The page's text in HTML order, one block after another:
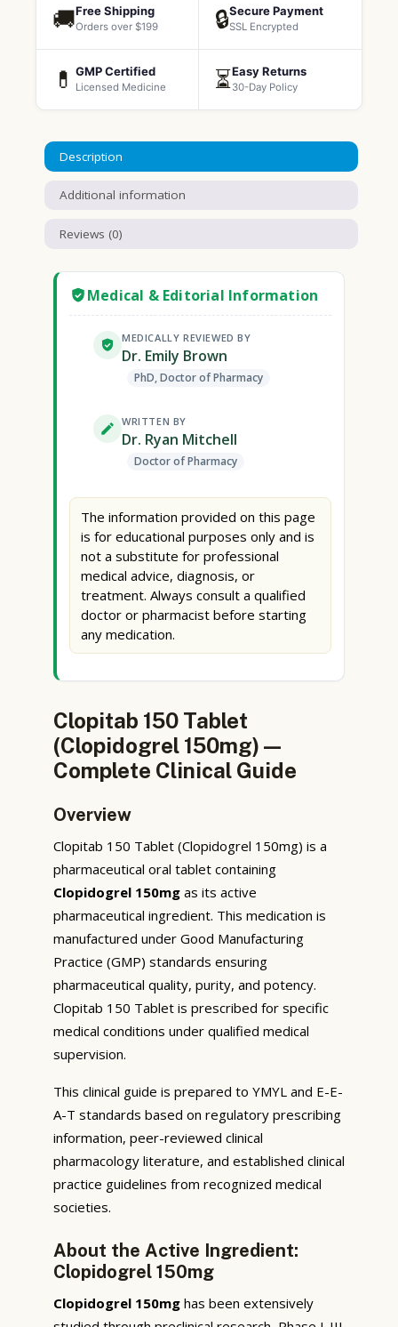
🚚Free Shipping
Orders over $199 🔒Secure Payment
SSL Encrypted
💊 GMP Certified
Licensed Medicine ⏳Easy Returns
30-Day Policy
Description
Additional information
Reviews (0)
Medical & Editorial Information
MEDICALLY REVIEWED BY
Dr. Emily Brown
PhD, Doctor of Pharmacy
WRITTEN BY
Dr. Ryan Mitchell
Doctor of Pharmacy
The information provided on this page
is for educational purposes only and is
not a substitute for professional
medical advice, diagnosis, or
treatment. Always consult a qualified
doctor or pharmacist before starting
any medication.
Clopitab 150 Tablet
(Clopidogrel 150mg) —
Complete Clinical Guide
Overview
Clopitab 150 Tablet (Clopidogrel 150mg) is a
pharmaceutical oral tablet containing
Clopidogrel 150mg as its active
pharmaceutical ingredient. This medication is
manufactured under Good Manufacturing
Practice (GMP) standards ensuring
pharmaceutical quality, purity, and potency.
Clopitab 150 Tablet is prescribed for specific
medical conditions under qualified medical
supervision.
This clinical guide is prepared to YMYL and E-E-
A-T standards based on regulatory prescribing
information, peer-reviewed clinical
pharmacology literature, and established clinical
practice guidelines from recognized medical
societies.
About the Active Ingredient:
Clopidogrel 150mg
Clopidogrel 150mg has been extensively